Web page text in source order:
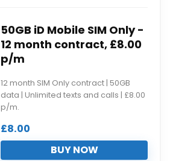
50GB iD Mobile SIM Only -
12 month contract, £8.00
p/m
12 month SIM Only contract | 50GB
data | Unlimited texts and calls | £8.00
p/m.
£8.00
BUY NOW